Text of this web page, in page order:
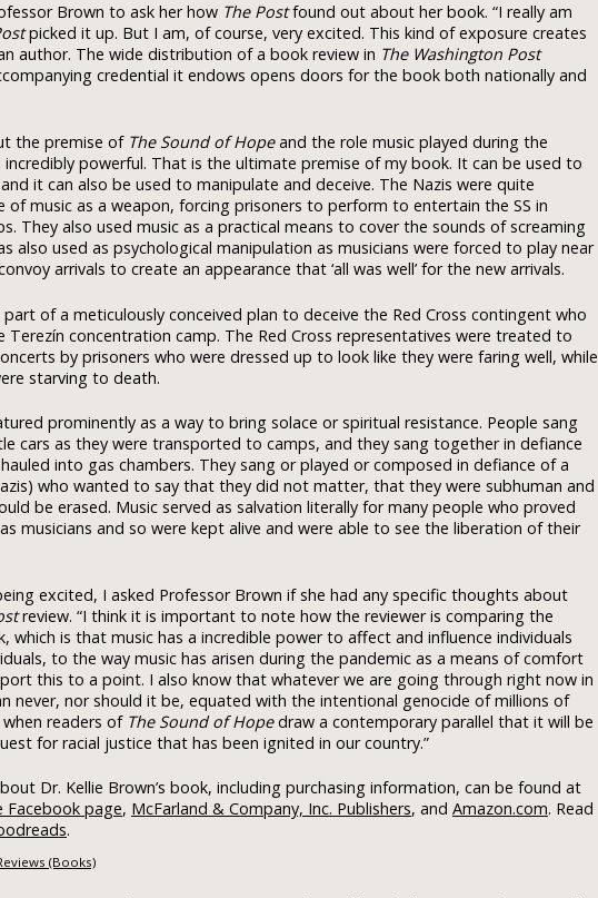
Brown to ask her how The Postfound out about her book. “I really am
picked it up. But I am, of course, very excited. This kind of exposure creates
author. The wide distribution of a book review in The Washington Post
credential it endows opens doors for the book both nationally and
the premise of The Sound of Hopeand the role music played during the
incredibly powerful. That is the ultimate premise of my book. It can be used to
it can also be used to manipulate and deceive. The Nazis were quite
of music as a weapon, forcing prisoners to perform to entertain the SS in
They also used music as a practical means to cover the sounds of screaming
also used as psychological manipulation as musicians were forced to play near
arrivals to create an appearance that ‘all was well’ for the new arrivals.
part of a meticulously conceived plan to deceive the Red Cross contingent who
Terezín concentration camp. The Red Cross representatives were treated to
by prisoners who were dressed up to look like they were faring well, while
starving to death.
prominently as a way to bring solace or spiritual resistance. People sang
cars as they were transported to camps, and they sang together in defiance
into gas chambers. They sang or played or composed in defiance of a
who wanted to say that they did not matter, that they were subhuman and
be erased. Music served as salvation literally for many people who proved
musicians and so were kept alive and were able to see the liberation of their
excited, I asked Professor Brown if she had any specific thoughts about
review. “I think it is important to note how the reviewer is comparing the
which is that music has a incredible power to affect and influence individuals
to the way music has arisen during the pandemic as a means of comfort
this to a point. I also know that whatever we are going through right now in
never, nor should it be, equated with the intentional genocide of millions of
readers of The Sound of Hopedraw a contemporary parallel that it will be
for racial justice that has been ignited in our country.”
Dr. Kellie Brown’s book, including purchasing information, can be found at
Facebook page, McFarland & Company, Inc. Publishers, and Amazon.com. Read
.
(Books)